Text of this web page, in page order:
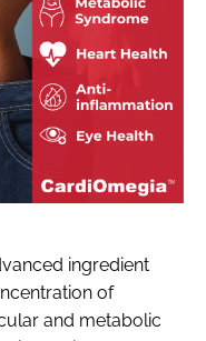
ingredient
of
and metabolic